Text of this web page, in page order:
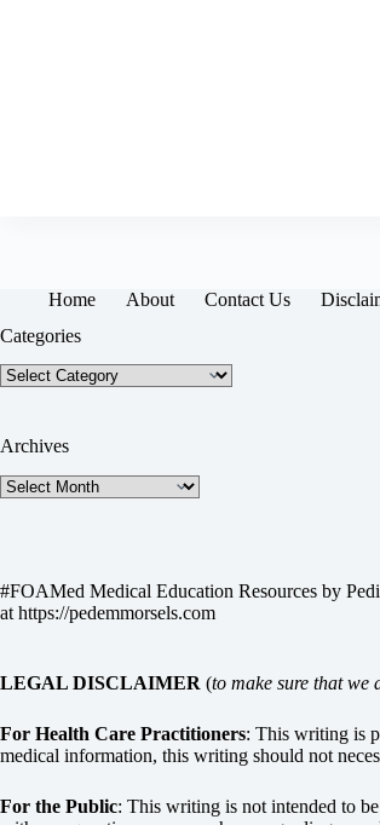
Home About Contact Us
Categories
Categories
Archives
Archives
#FOAMed Medical Education Resources by
at https://pedemmorsels.com
LEGAL DISCLAIMER (to make sure that we
For Health Care Practitioners: This writing is
medical information, this writing should not
For the Public: This writing is not intended to